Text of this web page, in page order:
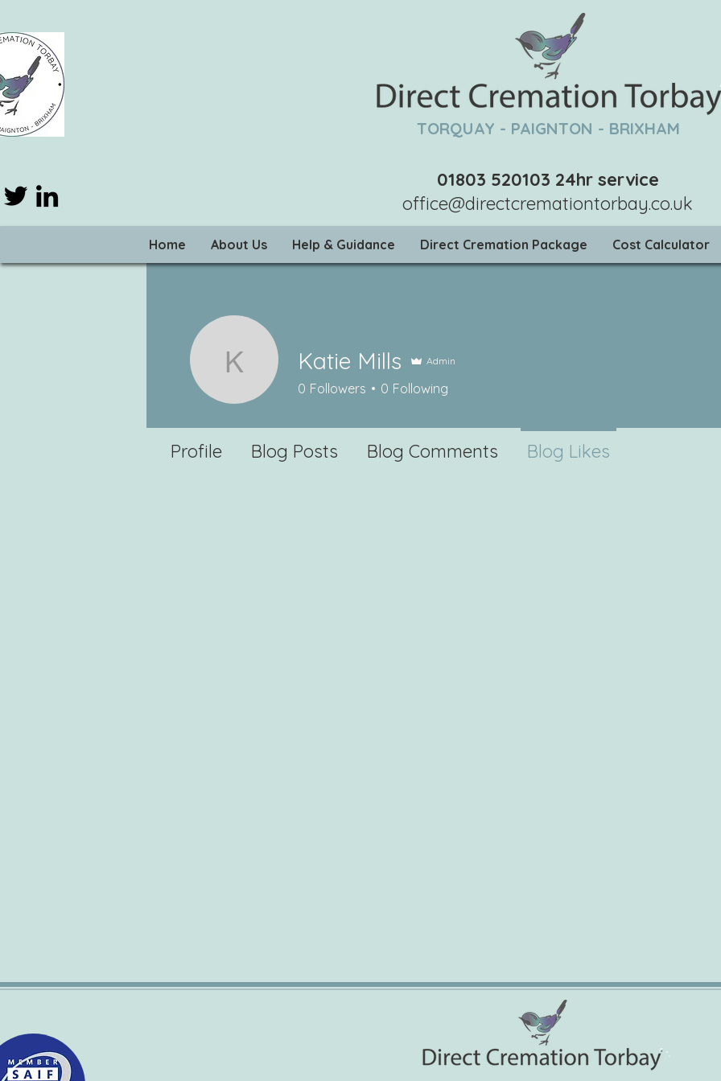
TORQUAY - PAIGNTON - BRIXHAM
01803 520103 24hr service
office@directcremationtorbay.co.uk
Home About Us Help & Guidance Direct Cremation Package Cost Calculator
Katie Mills
Katie Mills Admin
0 Followers 0 Following
Profile Blog Posts Blog Comments Blog Likes